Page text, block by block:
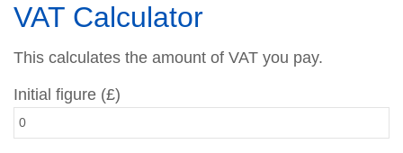
VAT Calculator
This calculates the amount of VAT you pay.
Initial figure (£)